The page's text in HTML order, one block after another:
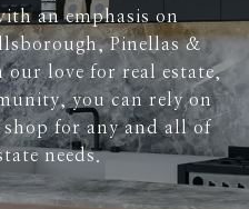
an emphasis on
Pinellas &
our love for real estate,
you can rely on
for any and all of
needs.